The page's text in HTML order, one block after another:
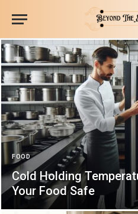
FOOD
Cold Holding
Your Food Safe